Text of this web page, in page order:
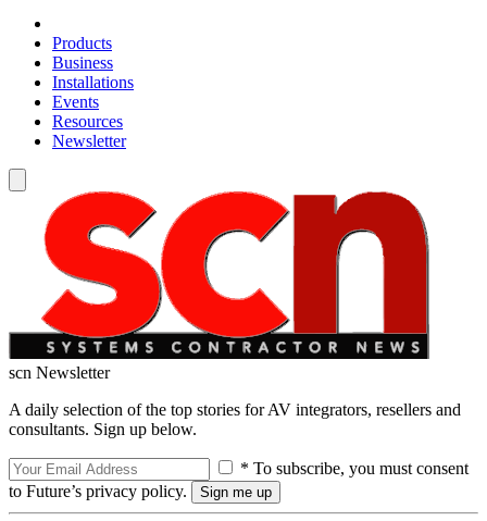
Products
Business
Installations
Events
Resources
Newsletter
scn Newsletter
A daily selection of the top stories for AV integrators, resellers and
consultants. Sign up below.
* To subscribe, you must consent
to Future’s privacy policy.